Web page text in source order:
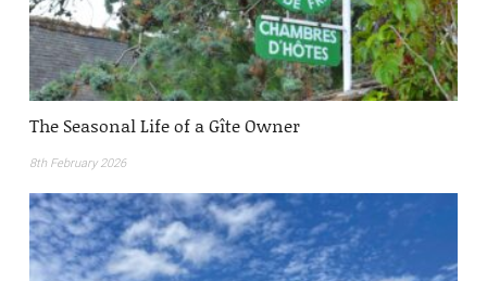
The Seasonal Life of a Gîte Owner
8th February 2026